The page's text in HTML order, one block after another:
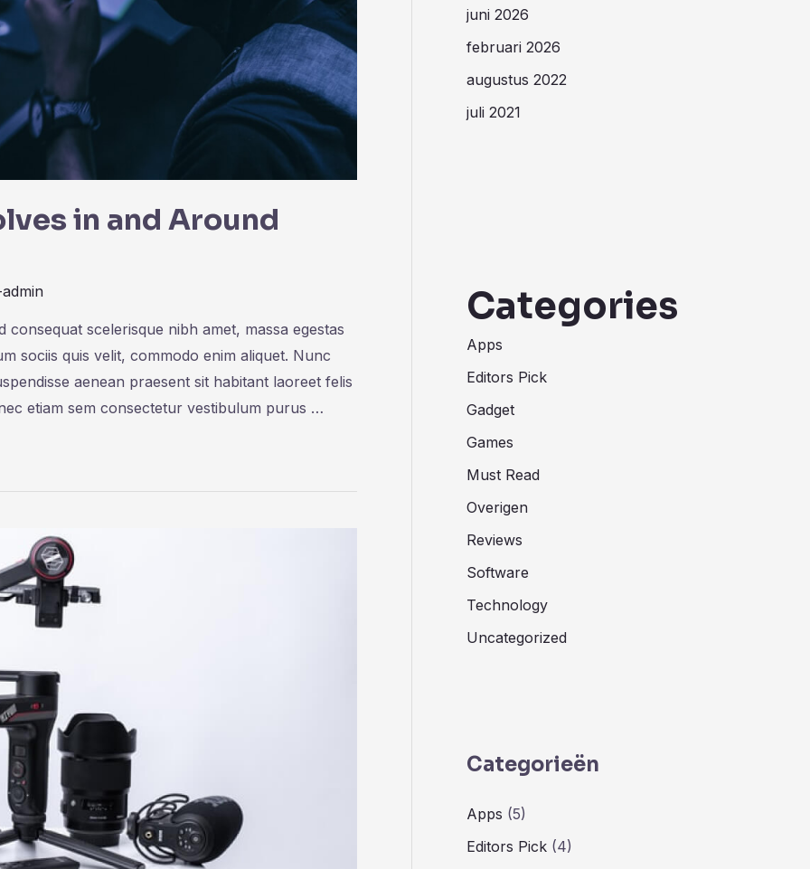
in and Around
scelerisque nibh amet, massa egestas
sociis quis velit, commodo enim aliquet. Nunc
aenean praesent sit habitant laoreet felis
etiam sem consectetur vestibulum purus …
juni 2026
februari 2026
augustus 2022
juli 2021
Categories
Apps
Editors Pick
Gadget
Games
Must Read
Overigen
Reviews
Software
Technology
Uncategorized
Categorieën
Apps (5)
Editors Pick (4)